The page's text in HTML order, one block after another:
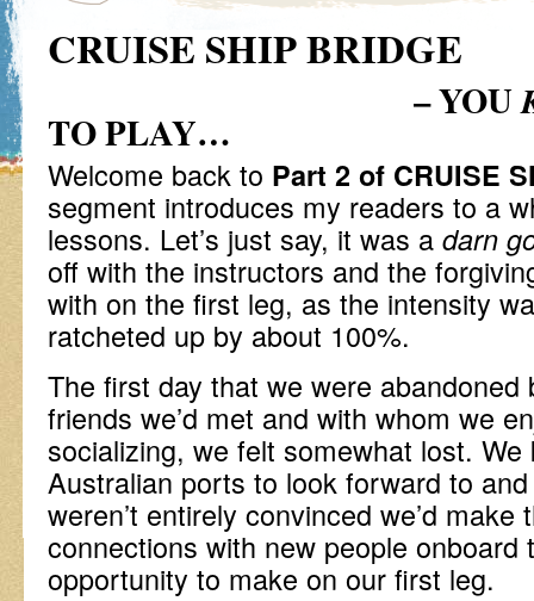
CRUISE SHIP BRIDGE
– YOU
TO PLAY…
Welcome back to Part 2 of CRUISE
segment introduces my readers to a
lessons. Let’s just say, it was a darn
off with the instructors and the
with on the first leg, as the intensity
ratcheted up by about 100%.
The first day that we were
friends we’d met and with whom we
socializing, we felt somewhat lost.
Australian ports to look forward to
weren’t entirely convinced we’d make
connections with new people onboard
opportunity to make on our first leg.